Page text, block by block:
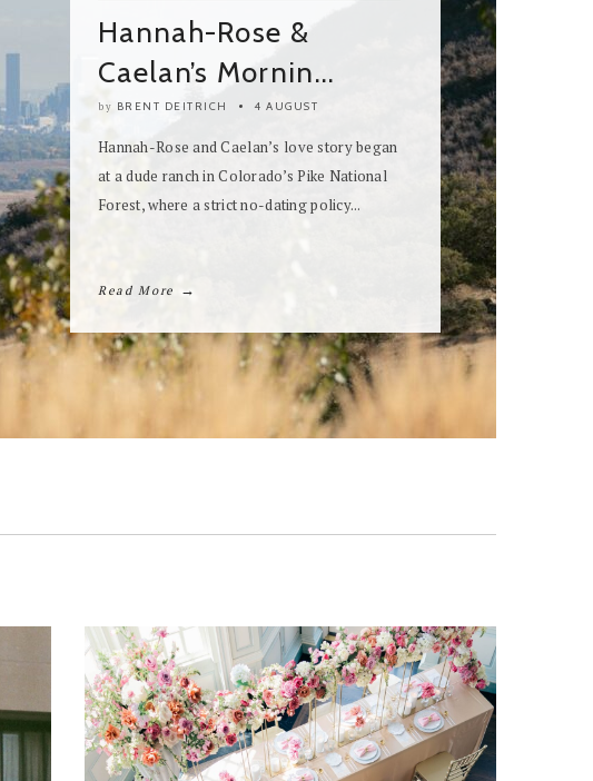
Two Days in Lech – An
Alpine...
byBRENT DEITRICH 31 JULY
Originally featured in The White Wren Volume
8: Little Love Stories, this breathtaking two-
day editorial now unfolds in full on...
Read More